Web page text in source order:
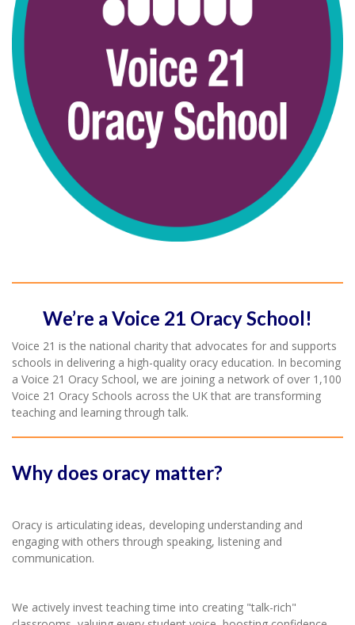
We’re a Voice 21 Oracy School!
Voice 21 is the national charity that advocates for and supports
schools in delivering a high-quality oracy education. In becoming
a Voice 21 Oracy School, we are joining a network of over 1,100
Voice 21 Oracy Schools across the UK that are transforming
teaching and learning through talk.
Why does oracy matter?
Oracy is articulating ideas, developing understanding and
engaging with others through speaking, listening and
communication.
We actively invest teaching time into creating "talk-rich"